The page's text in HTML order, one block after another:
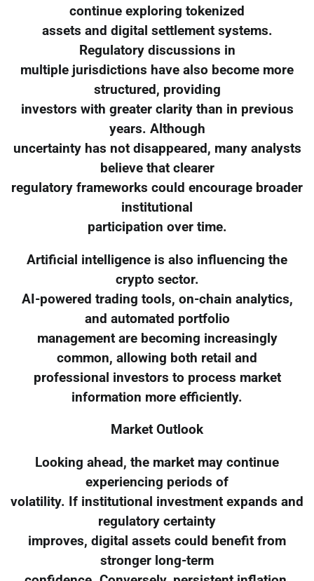
continue exploring tokenized
assets and digital settlement systems.
Regulatory discussions in
multiple jurisdictions have also become more
structured, providing
investors with greater clarity than in previous
years. Although
uncertainty has not disappeared, many analysts
believe that clearer
regulatory frameworks could encourage broader
institutional
participation over time.
Artificial intelligence is also influencing the
crypto sector.
AI-powered trading tools, on-chain analytics,
and automated portfolio
management are becoming increasingly
common, allowing both retail and
professional investors to process market
information more efficiently.
Market Outlook
Looking ahead, the market may continue
experiencing periods of
volatility. If institutional investment expands and
regulatory certainty
improves, digital assets could benefit from
stronger long-term